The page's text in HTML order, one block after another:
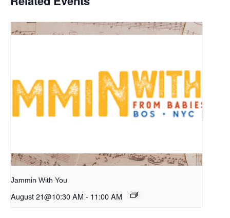
Jammin With You
August 21@10:30 AM - 11:00 AM